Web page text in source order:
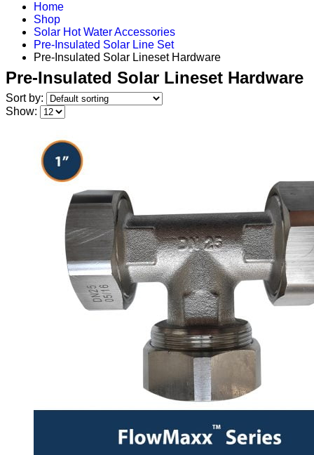
Home
Shop
Solar Hot Water Accessories
Pre-Insulated Solar Line Set
Pre-Insulated Solar Lineset Hardware
Pre-Insulated Solar Lineset Hardware
Sort by:
Show: